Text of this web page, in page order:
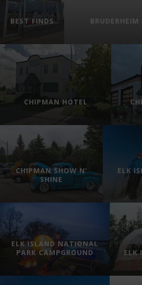
BEST FINDS
CHIPMAN HOTEL
CHIPMAN SHOW N’
SHINE
ELK
ELK ISLAND NATIONAL
PARK CAMPGROUND
ELK